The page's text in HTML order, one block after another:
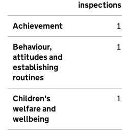
inspections
Achievement 1
Behaviour,
attitudes and
establishing
routines
1
Children's
welfare and
wellbeing
1